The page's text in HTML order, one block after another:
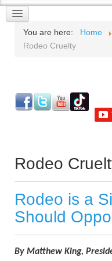
You are here: Home
Rodeo Cruelty
Rodeo
Rodeo is a
Should
By Matthew King, P